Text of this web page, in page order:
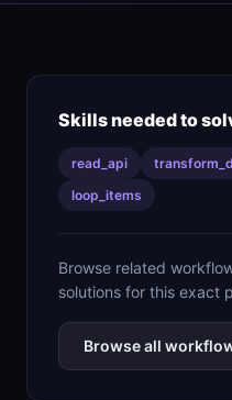
Skills needed to
read_api
loop_items
Browse related
solutions for this exact
Browse all